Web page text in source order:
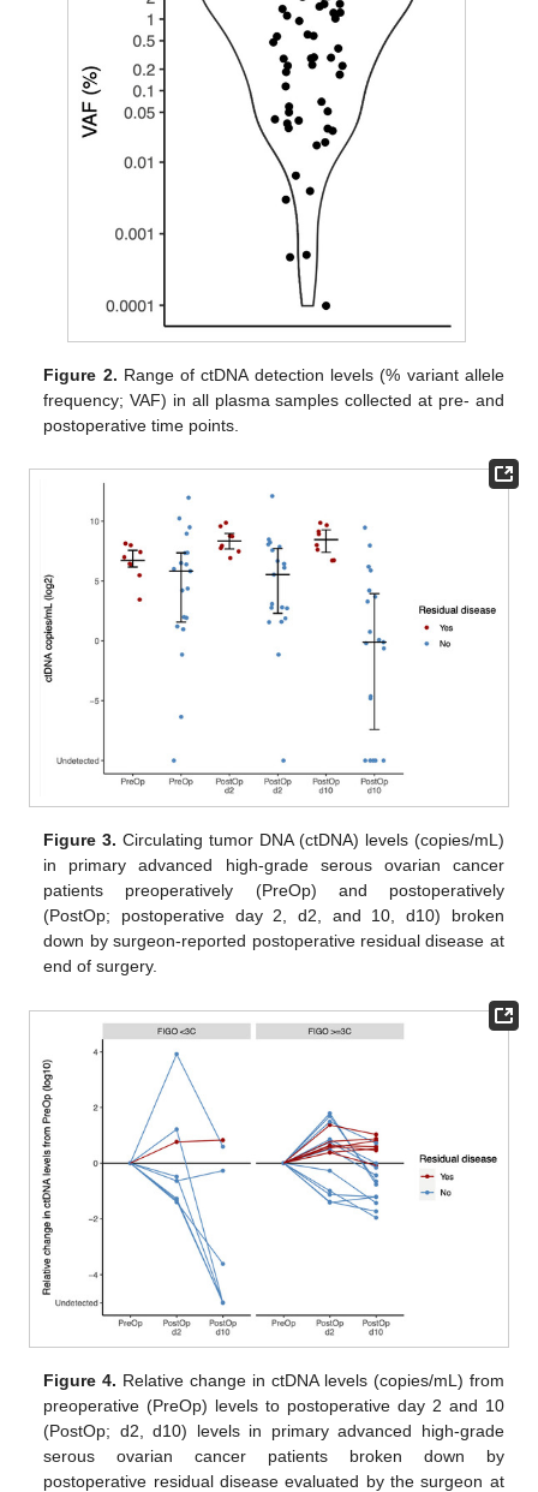
Figure 2. Range of ctDNA detection levels (% variant allele
frequency; VAF) in all plasma samples collected at pre- and
postoperative time points.
Figure 3. Circulating tumor DNA (ctDNA) levels (copies/mL)
in primary advanced high-grade serous ovarian cancer
patients preoperatively (PreOp) and postoperatively
(PostOp; postoperative day 2, d2, and 10, d10) broken
down by surgeon-reported postoperative residual disease at
end of surgery.
Figure 4. Relative change in ctDNA levels (copies/mL) from
preoperative (PreOp) levels to postoperative day 2 and 10
(PostOp; d2, d10) levels in primary advanced high-grade
serous ovarian cancer patients broken down by
postoperative residual disease evaluated by the surgeon at